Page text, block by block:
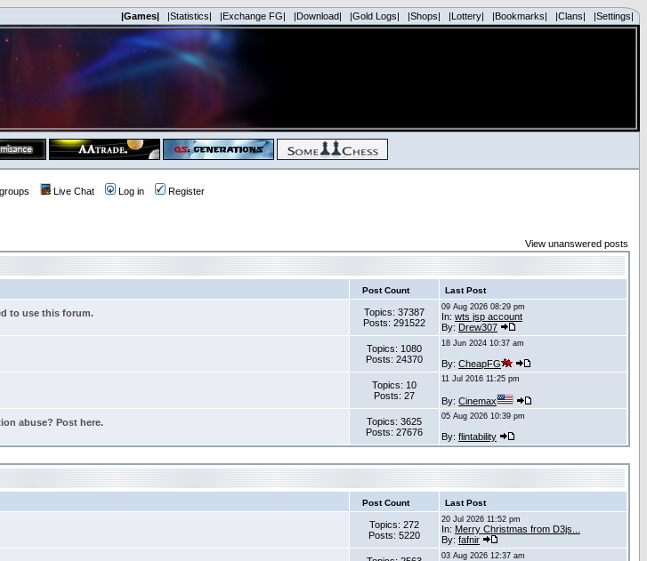
|Games| |Statistics| |Exchange FG| |Download| |Gold Logs| |Shops| |Lottery| |Bookmarks| |Clans| |Settings|
Live Chat Log in Register
View unanswered posts
Post Count Last Post
to use this forum.
Topics: 37387
Posts: 291522
09 Aug 2026 08:29 pm
In: wts jsp account
By: Drew307
Topics: 1080
Posts: 24370
18 Jun 2024 10:37 am
By: CheapFG
Topics: 10
Posts: 27
11 Jul 2016 11:25 pm
By: Cinemax
abuse? Post here.
Topics: 3625
Posts: 27676
05 Aug 2026 10:39 pm
By: flintability
Post Count Last Post
Topics: 272
Posts: 5220
20 Jul 2026 11:52 pm
In: Merry Christmas from D3js...
By: fafnir
03 Aug 2026 12:37 am